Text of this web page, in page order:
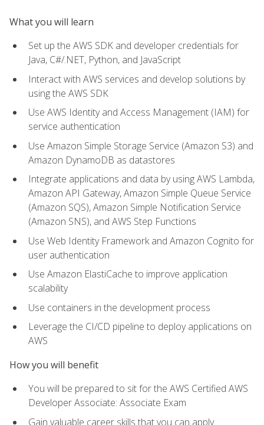
What you will learn
Set up the AWS SDK and developer credentials for
Java, C#/.NET, Python, and JavaScript
Interact with AWS services and develop solutions by
using the AWS SDK
Use AWS Identity and Access Management (IAM) for
service authentication
Use Amazon Simple Storage Service (Amazon S3) and
Amazon DynamoDB as datastores
Integrate applications and data by using AWS Lambda,
Amazon API Gateway, Amazon Simple Queue Service
(Amazon SQS), Amazon Simple Notification Service
(Amazon SNS), and AWS Step Functions
Use Web Identity Framework and Amazon Cognito for
user authentication
Use Amazon ElastiCache to improve application
scalability
Use containers in the development process
Leverage the CI/CD pipeline to deploy applications on
AWS
How you will benefit
You will be prepared to sit for the AWS Certified AWS
Developer Associate: Associate Exam
Gain valuable career skills that you can apply